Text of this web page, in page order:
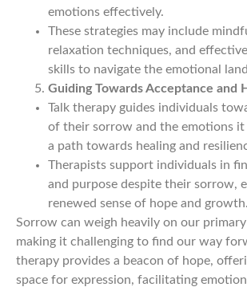
emotions effectively.
These strategies may include
relaxation techniques, and
skills to navigate the emotional
Guiding Towards Acceptance and
Talk therapy guides individuals
of their sorrow and the emotions
a path towards healing and
Therapists support individuals in
and purpose despite their sorrow,
renewed sense of hope and growth.
Sorrow can weigh heavily on our
making it challenging to find our way
therapy provides a beacon of hope,
space for expression, facilitating